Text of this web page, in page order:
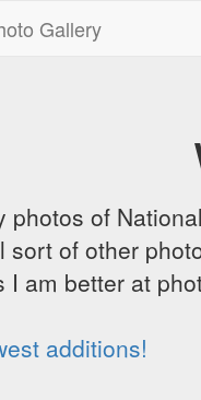
Gallery
photos of
sort of other
I am better at
additions!